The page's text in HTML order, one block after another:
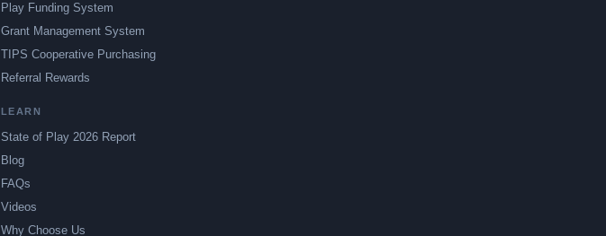
Play Funding System
Grant Management System
TIPS Cooperative Purchasing
Referral Rewards
LEARN
State of Play 2026 Report
Blog
FAQs
Videos
Why Choose Us